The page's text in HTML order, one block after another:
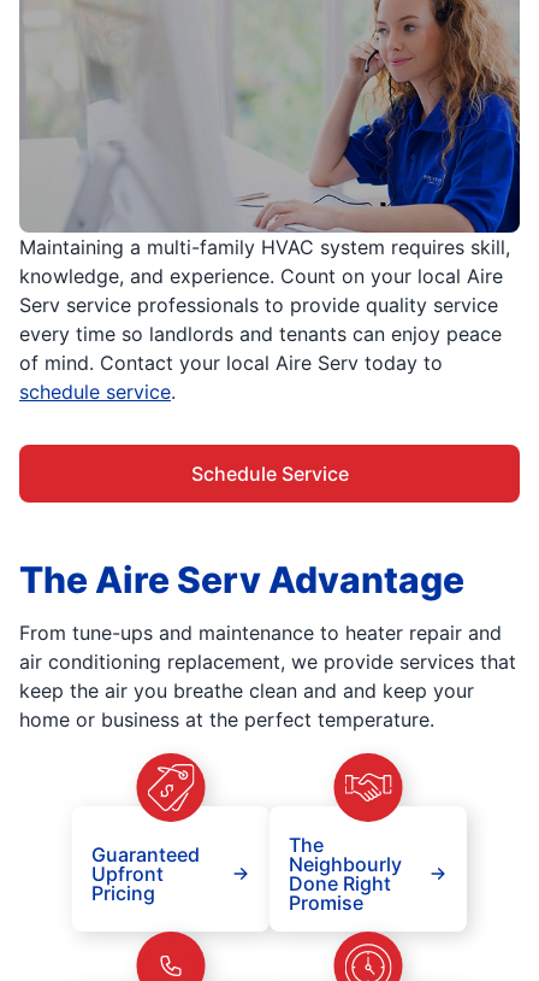
Maintaining a multi-family HVAC system requires skill,
knowledge, and experience. Count on your local Aire
Serv service professionals to provide quality service
every time so landlords and tenants can enjoy peace
of mind. Contact your local Aire Serv today to
schedule service.
Schedule Service
The Aire Serv Advantage
From tune-ups and maintenance to heater repair and
air conditioning replacement, we provide services that
keep the air you breathe clean and and keep your
home or business at the perfect temperature.
Guaranteed
Upfront
Pricing
The
Neighbourly
Done Right
Promise